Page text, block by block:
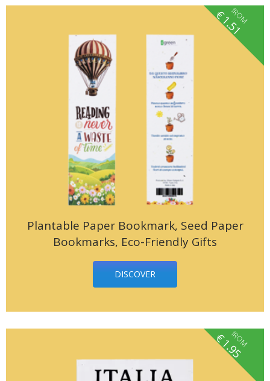
Plantable Paper Bookmark, Seed Paper
Bookmarks, Eco-Friendly Gifts
DISCOVER
fROM
€1.51
fROM
€1.95